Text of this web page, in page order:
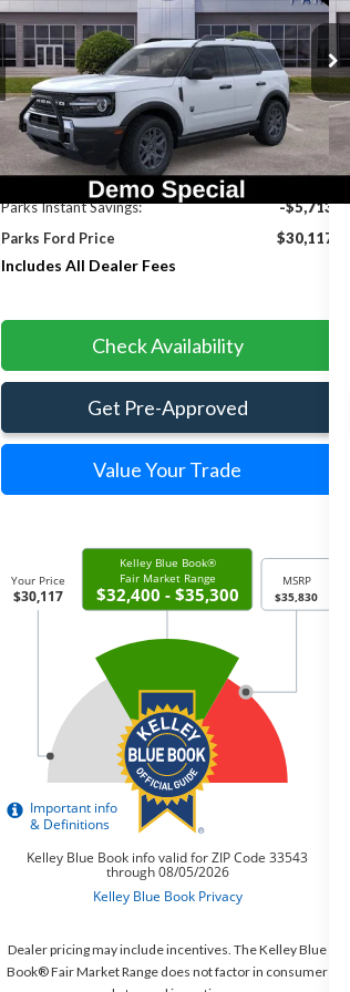
Price Drop
VIN:3FMCR9BN9TRE13583Stock: LS13583Model:R9B
Courtesy Vehicle Ext.
SAVINGS
INCLUDES ALL
DEALER FEES
Less
MSRP:
$35,830
Parks Instant Savings:
-$5,713
Parks Ford Price
$30,117
Includes All Dealer Fees
Check Availability
Get Pre-Approved
Value Your Trade
Dealer pricing may include incentives. The Kelley Blue
Book® Fair Market Range does not factor in consumer